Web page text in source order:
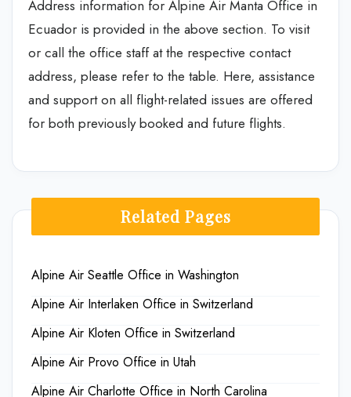
Address information for Alpine Air Manta Office in
Ecuador is provided in the above section. To visit
or call the office staff at the respective contact
address, please refer to the table. Here, assistance
and support on all flight-related issues are offered
for both previously booked and future flights.
Related Pages
Alpine Air Seattle Office in Washington
Alpine Air Interlaken Office in Switzerland
Alpine Air Kloten Office in Switzerland
Alpine Air Provo Office in Utah
Alpine Air Charlotte Office in North Carolina